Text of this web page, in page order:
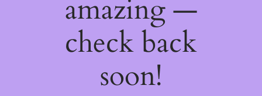
amazing —
check back
soon!